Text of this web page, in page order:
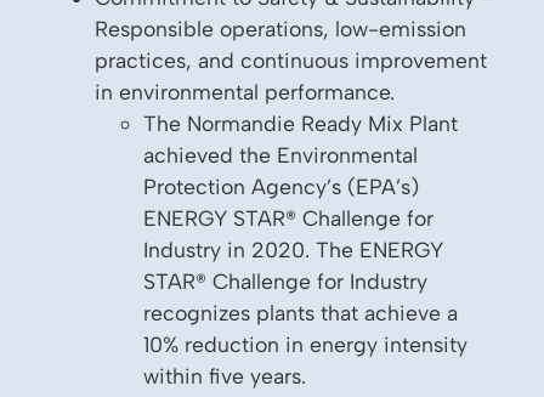
Responsible operations, low-emission
practices, and continuous improvement
in environmental performance.
The Normandie Ready Mix Plant
achieved the Environmental
Protection Agency’s (EPA’s)
ENERGY STAR® Challenge for
Industry in 2020. The ENERGY
STAR® Challenge for Industry
recognizes plants that achieve a
10% reduction in energy intensity
within five years.